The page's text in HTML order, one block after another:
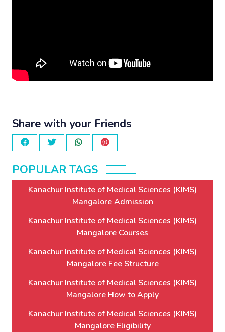
Share with your Friends
POPULAR TAGS
Kanachur Institute of Medical Sciences (KIMS)
Mangalore Admission
Kanachur Institute of Medical Sciences (KIMS)
Mangalore Courses
Kanachur Institute of Medical Sciences (KIMS)
Mangalore Fee Structure
Kanachur Institute of Medical Sciences (KIMS)
Mangalore How to Apply
Kanachur Institute of Medical Sciences (KIMS)
Mangalore Eligibility